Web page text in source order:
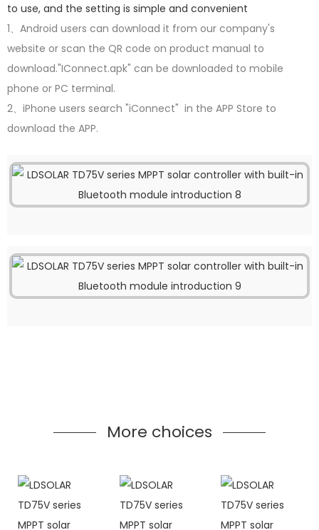
to use, and the setting is simple and convenient
1、Android users can download it from our company's
website or scan the QR code on product manual to
download."IConnect.apk" can be downloaded to mobile
phone or PC terminal.
2、iPhone users search "iConnect" in the APP Store to
download the APP.
More choices